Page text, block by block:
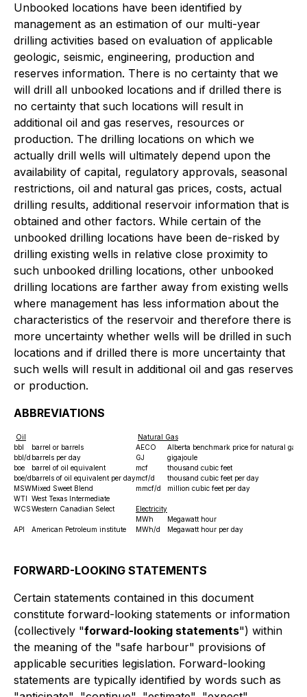
Unbooked locations have been identified by
management as an estimation of our multi-year
drilling activities based on evaluation of applicable
geologic, seismic, engineering, production and
reserves information. There is no certainty that we
will drill all unbooked locations and if drilled there is
no certainty that such locations will result in
additional oil and gas reserves, resources or
production. The drilling locations on which we
actually drill wells will ultimately depend upon the
availability of capital, regulatory approvals, seasonal
restrictions, oil and natural gas prices, costs, actual
drilling results, additional reservoir information that is
obtained and other factors. While certain of the
unbooked drilling locations have been de-risked by
drilling existing wells in relative close proximity to
such unbooked drilling locations, other unbooked
drilling locations are farther away from existing wells
where management has less information about the
characteristics of the reservoir and therefore there is
more uncertainty whether wells will be drilled in such
locations and if drilled there is more uncertainty that
such wells will result in additional oil and gas reserves
or production.
ABBREVIATIONS
Oil
Natural Gas
bbl
barrel or barrels AECO
Alberta benchmark price for
bbl/d barrels per day GJ
gigajoule
boe
barrel of oil equivalent mcf
thousand cubic feet
boe/dbarrels of oil equivalent per daymcf/d
thousand cubic feet per day
MSWMixed Sweet Blend mmcf/d
million cubic feet per day
WTI West Texas Intermediate
WCSWestern Canadian Select
Electricity
MWh
Megawatt hour
API
American Petroleum institute MWh/d Megawatt hour per day
FORWARD-LOOKING STATEMENTS
Certain statements contained in this document
constitute forward-looking statements or information
(collectively "forward-looking statements") within
the meaning of the "safe harbour" provisions of
applicable securities legislation. Forward-looking
statements are typically identified by words such as